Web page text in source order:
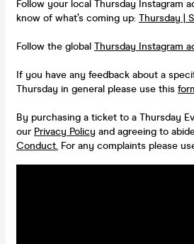
Follow your local Thursday Instagram
know of what’s coming up: Thursday |
Follow the global Thursday Instagram
If you have any feedback about a
Thursday in general please use this
By purchasing a ticket to a Thursday
our Privacy Policy and agreeing to
Conduct. For any complaints please